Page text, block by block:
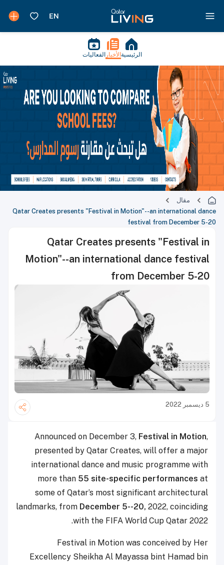
الرئيسية الأخبار الفعاليات
مقال
Qatar Creates presents "Festival in Motion"--an international dance
festival from December 5-20
Qatar Creates presents "Festival in
Motion"--an international dance festival
from December 5-20
5 ديسمبر 2022
Announced on December 3, Festival in Motion,
presented by Qatar Creates, will offer a major
international dance and music programme with
more than 55 site-specific performances at
some of Qatar’s most significant architectural
landmarks, from December 5--20, 2022, coinciding
with the FIFA World Cup Qatar 2022.
Festival in Motion was conceived by Her
Excellency Sheikha Al Mayassa bint Hamad bin